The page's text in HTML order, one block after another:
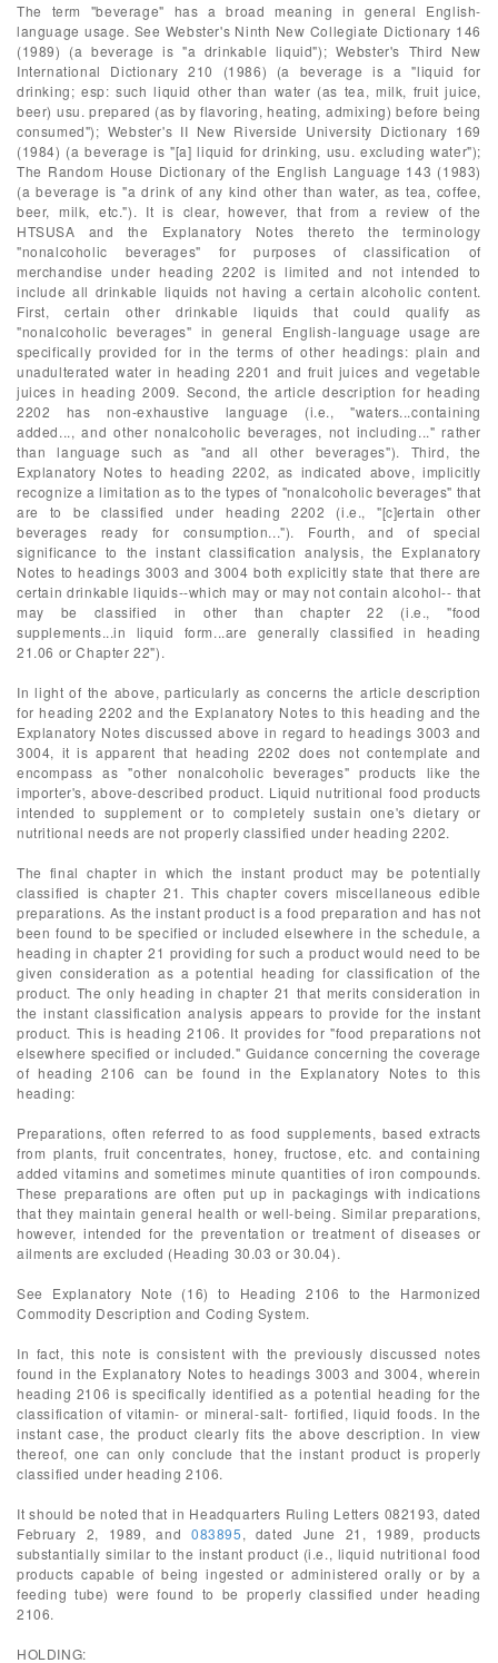
The term "beverage" has a broad meaning in general English-
language usage. See Webster's Ninth New Collegiate Dictionary 146
(1989) (a beverage is "a drinkable liquid"); Webster's Third New
International Dictionary 210 (1986) (a beverage is a "liquid for
drinking; esp: such liquid other than water (as tea, milk, fruit juice,
beer) usu. prepared (as by flavoring, heating, admixing) before being
consumed"); Webster's II New Riverside University Dictionary 169
(1984) (a beverage is "[a] liquid for drinking, usu. excluding water");
The Random House Dictionary of the English Language 143 (1983)
(a beverage is "a drink of any kind other than water, as tea, coffee,
beer, milk, etc."). It is clear, however, that from a review of the
HTSUSA and the Explanatory Notes thereto the terminology
"nonalcoholic beverages" for purposes of classification of
merchandise under heading 2202 is limited and not intended to
include all drinkable liquids not having a certain alcoholic content.
First, certain other drinkable liquids that could qualify as
"nonalcoholic beverages" in general English-language usage are
specifically provided for in the terms of other headings: plain and
unadulterated water in heading 2201 and fruit juices and vegetable
juices in heading 2009. Second, the article description for heading
2202 has non-exhaustive language (i.e., "waters...containing
added..., and other nonalcoholic beverages, not including..." rather
than language such as "and all other beverages"). Third, the
Explanatory Notes to heading 2202, as indicated above, implicitly
recognize a limitation as to the types of "nonalcoholic beverages" that
are to be classified under heading 2202 (i.e., "[c]ertain other
beverages ready for consumption..."). Fourth, and of special
significance to the instant classification analysis, the Explanatory
Notes to headings 3003 and 3004 both explicitly state that there are
certain drinkable liquids--which may or may not contain alcohol-- that
may be classified in other than chapter 22 (i.e., "food
supplements...in liquid form...are generally classified in heading
21.06 or Chapter 22").
In light of the above, particularly as concerns the article description
for heading 2202 and the Explanatory Notes to this heading and the
Explanatory Notes discussed above in regard to headings 3003 and
3004, it is apparent that heading 2202 does not contemplate and
encompass as "other nonalcoholic beverages" products like the
importer's, above-described product. Liquid nutritional food products
intended to supplement or to completely sustain one's dietary or
nutritional needs are not properly classified under heading 2202.
The final chapter in which the instant product may be potentially
classified is chapter 21. This chapter covers miscellaneous edible
preparations. As the instant product is a food preparation and has not
been found to be specified or included elsewhere in the schedule, a
heading in chapter 21 providing for such a product would need to be
given consideration as a potential heading for classification of the
product. The only heading in chapter 21 that merits consideration in
the instant classification analysis appears to provide for the instant
product. This is heading 2106. It provides for "food preparations not
elsewhere specified or included." Guidance concerning the coverage
of heading 2106 can be found in the Explanatory Notes to this
heading:
Preparations, often referred to as food supplements, based extracts
from plants, fruit concentrates, honey, fructose, etc. and containing
added vitamins and sometimes minute quantities of iron compounds.
These preparations are often put up in packagings with indications
that they maintain general health or well-being. Similar preparations,
however, intended for the preventation or treatment of diseases or
ailments are excluded (Heading 30.03 or 30.04).
See Explanatory Note (16) to Heading 2106 to the Harmonized
Commodity Description and Coding System.
In fact, this note is consistent with the previously discussed notes
found in the Explanatory Notes to headings 3003 and 3004, wherein
heading 2106 is specifically identified as a potential heading for the
classification of vitamin- or mineral-salt- fortified, liquid foods. In the
instant case, the product clearly fits the above description. In view
thereof, one can only conclude that the instant product is properly
classified under heading 2106.
It should be noted that in Headquarters Ruling Letters 082193, dated
February 2, 1989, and 083895, dated June 21, 1989, products
substantially similar to the instant product (i.e., liquid nutritional food
products capable of being ingested or administered orally or by a
feeding tube) were found to be properly classified under heading
2106.
HOLDING: